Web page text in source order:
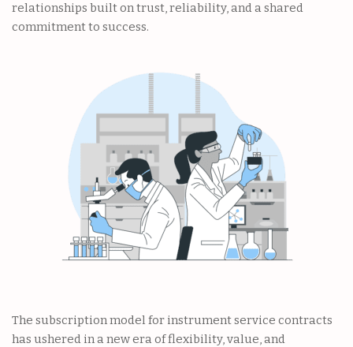
relationships built on trust, reliability, and a shared
commitment to success.
The subscription model for instrument service contracts
has ushered in a new era of flexibility, value, and